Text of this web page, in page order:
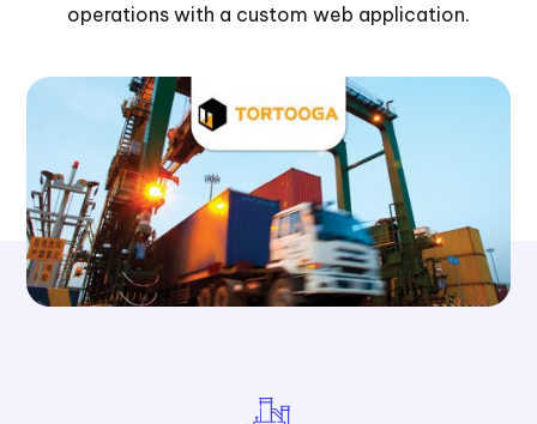
operations with a custom web application.